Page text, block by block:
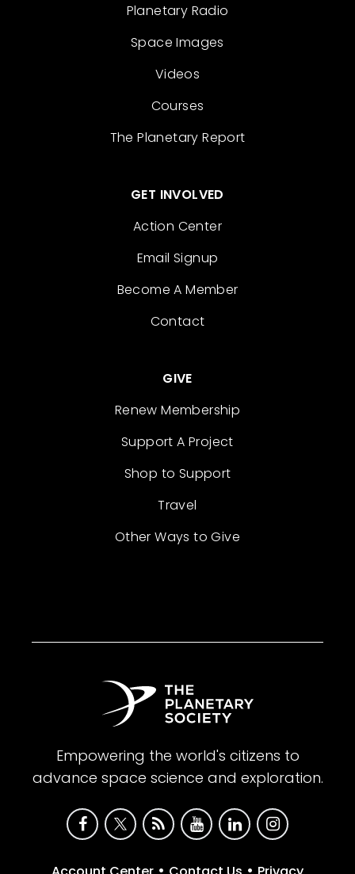
Planetary Radio
Space Images
Videos
Courses
The Planetary Report
GET INVOLVED
Action Center
Email Signup
Become A Member
Contact
GIVE
Renew Membership
Support A Project
Shop to Support
Travel
Other Ways to Give
Empowering the world's citizens to
advance space science and exploration.